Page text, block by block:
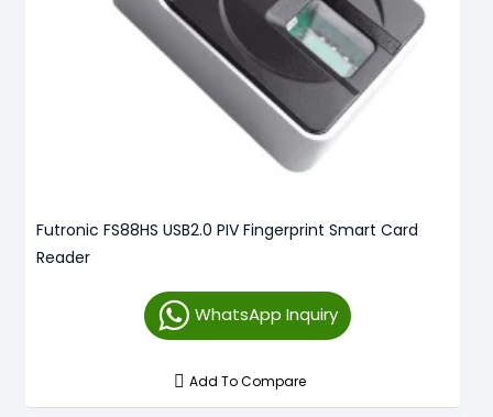
Futronic FS88HS USB2.0 PIV Fingerprint Smart Card
Reader
WhatsApp Inquiry
Add To Compare